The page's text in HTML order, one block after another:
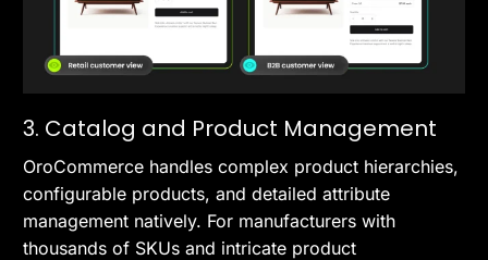
3. Catalog and Product Management
OroCommerce handles complex product hierarchies,
configurable products, and detailed attribute
management natively. For manufacturers with
thousands of SKUs and intricate product